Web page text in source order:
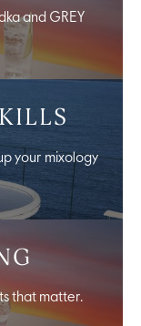
and GREY
your mixology
that matter.